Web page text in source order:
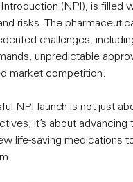
(NPI), is filled
risks. The
challenges,
unpredictable
market competition.
NPI launch is not just
it’s about advancing
life-saving medications